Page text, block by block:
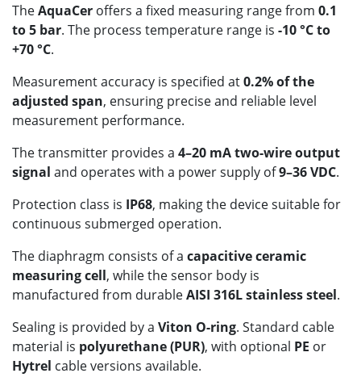
TheAquaCer offers a fixed measuring range from 0.1
to 5 bar. The process temperature range is -10 °C to
+70 °C.
Measurement accuracy is specified at0.2% of the
adjusted span, ensuring precise and reliable level
measurement performance.
The transmitter provides a 4–20 mA two-wire output
signal and operates with a power supply of9–36 VDC.
Protection class is IP68, making the device suitable for
continuous submerged operation.
The diaphragm consists of a capacitive ceramic
measuring cell, while the sensor body is
manufactured from durableAISI 316L stainless steel.
Sealing is provided by a Viton O-ring. Standard cable
material is polyurethane (PUR), with optional PE or
Hytrel cable versions available.